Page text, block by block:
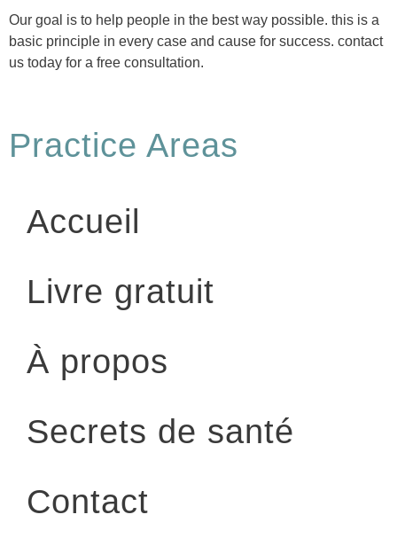
Our goal is to help people in the best way possible. this is a
basic principle in every case and cause for success. contact
us today for a free consultation.
Practice Areas
Accueil
Livre gratuit
À propos
Secrets de santé
Contact